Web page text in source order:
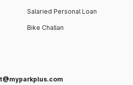
Salaried Personal Loan
Bike Challan